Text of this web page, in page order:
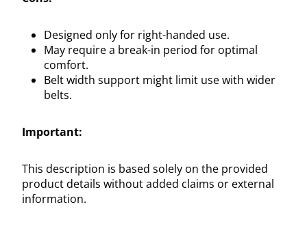
Designed only for right-handed use.
May require a break-in period for optimal
comfort.
Belt width support might limit use with wider
belts.
Important:
This description is based solely on the provided
product details without added claims or external
information.